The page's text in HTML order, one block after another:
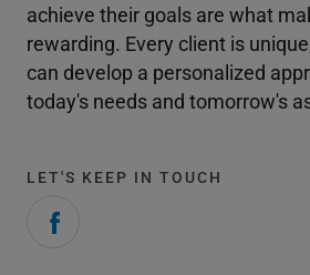
achieve their goals are what
rewarding. Every client is
can develop a personalized
today's needs and tomorrow's
LET'S KEEP IN TOUCH